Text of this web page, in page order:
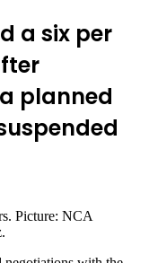
a six per
planned
Picture: NCA